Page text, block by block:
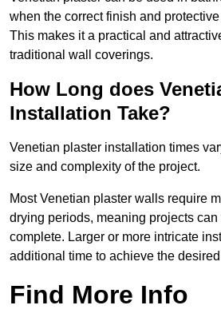
when the correct finish and
This makes it a practical and
traditional wall coverings.
How Long does
Installation Take?
Venetian plaster installation times
size and complexity of the project.
Most Venetian plaster walls require
drying periods, meaning projects
complete. Larger or more intricate
additional time to achieve the
Find More Info